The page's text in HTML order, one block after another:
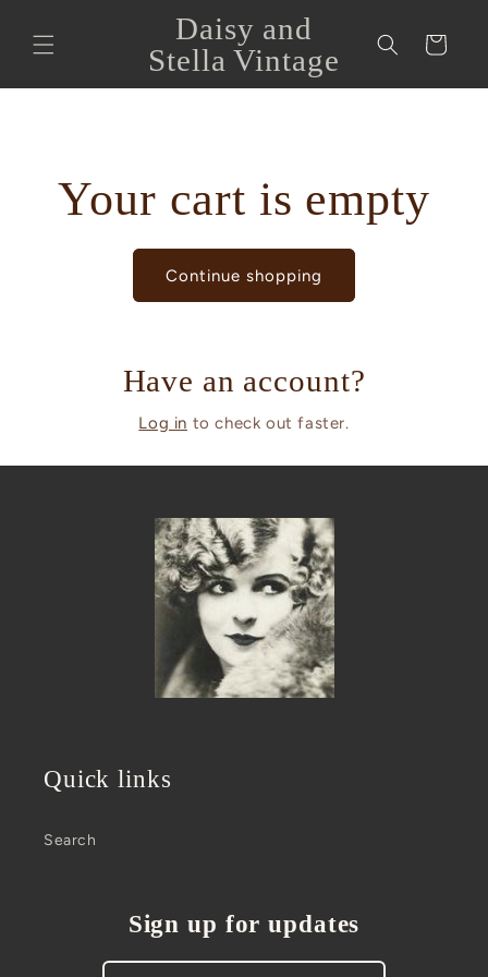
content
Daisy and
Stella Vintage
Cart
Your cart is empty
Continue shopping
Have an account?
Log in to check out faster.
Quick links
Search
Sign up for updates